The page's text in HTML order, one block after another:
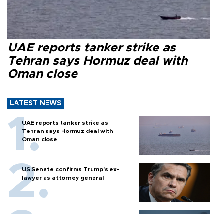
UAE reports tanker strike as
Tehran says Hormuz deal with
Oman close
LATEST NEWS
UAE reports tanker strike as
Tehran says Hormuz deal with
Oman close
US Senate confirms Trump's ex-
lawyer as attorney general